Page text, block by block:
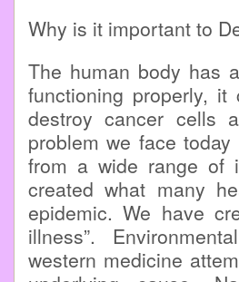
Why is it important to
The human body has
functioning properly,
destroy cancer cells
problem we face
from a wide range of
created what many
epidemic. We have
illness”.
western medicine